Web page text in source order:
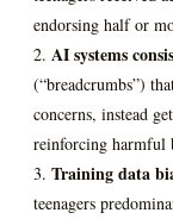
endorsing half or
AI systems
(“breadcrumbs”)
concerns, instead
reinforcing harmful
Training data
teenagers